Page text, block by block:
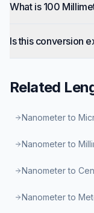
What is 100
Is this conversion
Related
Nanometer to
Nanometer to
Nanometer to
Nanometer to